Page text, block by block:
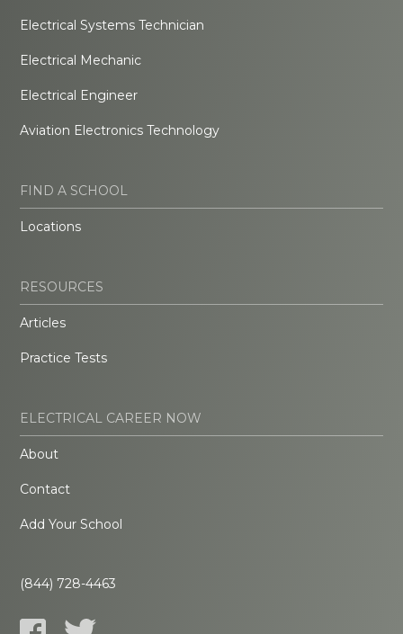
Electrical Systems Technician
Electrical Mechanic
Electrical Engineer
Aviation Electronics Technology
FIND A SCHOOL
Locations
RESOURCES
Articles
Practice Tests
ELECTRICAL CAREER NOW
About
Contact
Add Your School
(844) 728-4463